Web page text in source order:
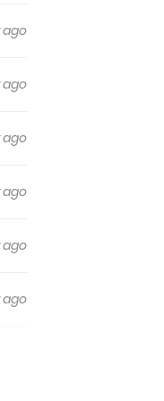
ago
ago
ago
ago
ago
ago